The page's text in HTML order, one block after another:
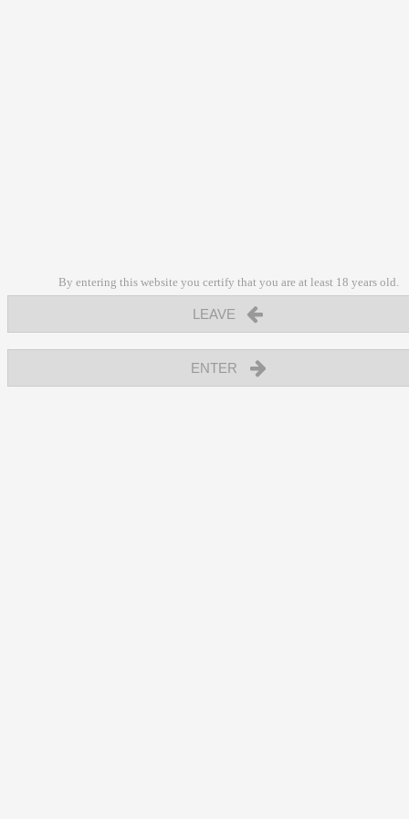
By entering this website you certify that you are at least 18 years old.